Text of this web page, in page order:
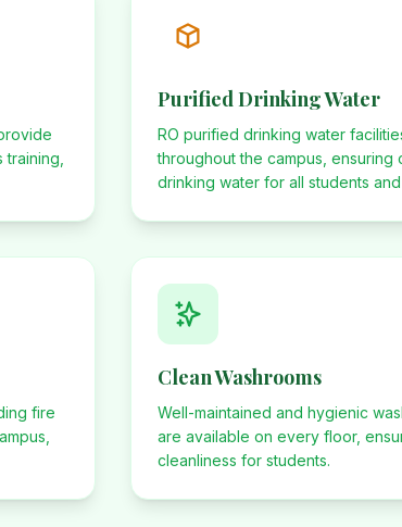
Purified Drinking Water
RO purified drinking water
throughout the campus, ensuring
drinking water for all students and
fire
Clean Washrooms
Well-maintained and hygienic
are available on every floor,
cleanliness for students.